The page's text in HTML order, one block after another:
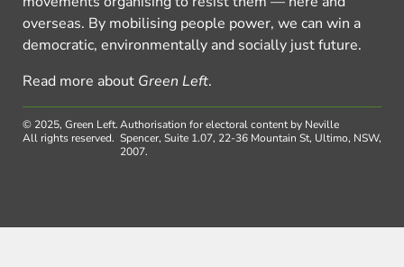
overseas. By mobilising people power, we can win a
democratic, environmentally and socially just future.
Read more about Green Left.
© 2025, Green Left.
All rights reserved.
Authorisation for electoral content by Neville
Spencer, Suite 1.07, 22-36 Mountain St, Ultimo, NSW,
2007.